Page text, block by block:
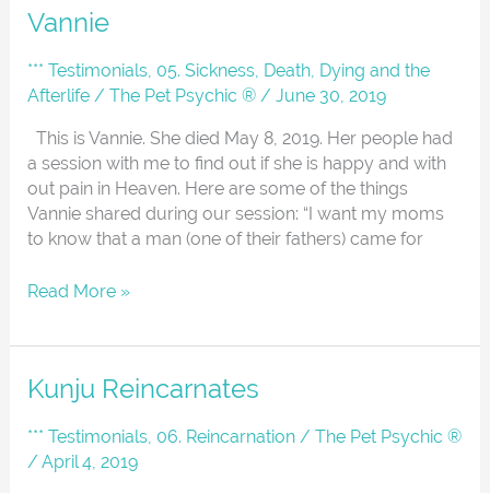
Vannie
*** Testimonials 05. Sickness, Death, Dying and the
Afterlife /The Pet Psychic ® /June 30, 2019
This is Vannie. She died May 8, 2019. Her people had
a session with me to find out if she is happy and with
out pain in Heaven. Here are some of the things
Vannie shared during our session: “I want my moms
to know that a man (one of their fathers) came for
Vannie
Read More »
Kunju Reincarnates
*** Testimonials 06. Reincarnation /The Pet Psychic ®
/April 4, 2019
Kunju
Reincarnates